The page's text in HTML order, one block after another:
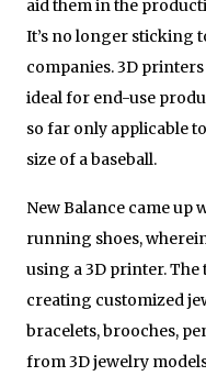
aid them in the
It’s no longer sticking
companies. 3D
ideal for end-use
so far only applicable
size of a baseball.
New Balance came up
running shoes,
using a 3D printer.
creating customized
bracelets, brooches,
from 3D jewelry